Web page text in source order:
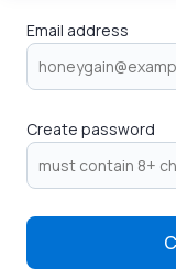
Email address
Create password